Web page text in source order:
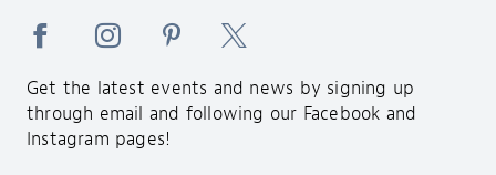
Get the latest events and news by signing up
through email and following our Facebook and
Instagram pages!